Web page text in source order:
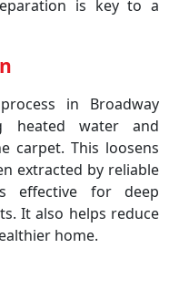
is key to a
in Broadway
heated water and
carpet. This loosens
extracted by reliable
effective for deep
It also helps reduce
home.